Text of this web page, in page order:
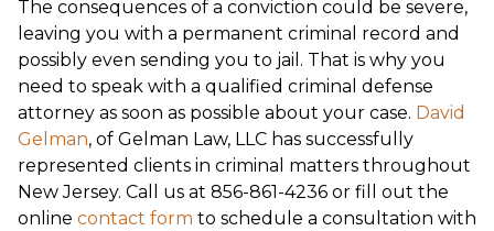
The consequences of a conviction could be severe,
leaving you with a permanent criminal record and
possibly even sending you to jail. That is why you
need to speak with a qualified criminal defense
attorney as soon as possible about your case. David
Gelman, of Gelman Law, LLC has successfully
represented clients in criminal matters throughout
New Jersey. Call us at 856-861-4236 or fill out the
online contact form to schedule a consultation with